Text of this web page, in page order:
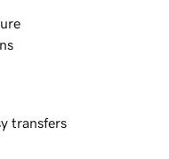
transfers